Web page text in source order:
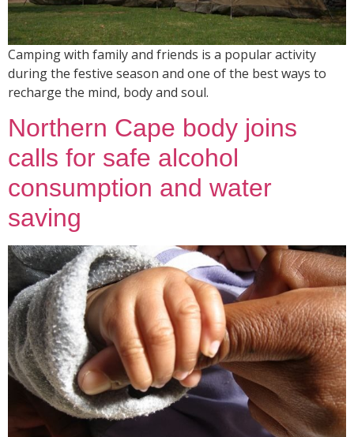
Camping with family and friends is a popular activity
during the festive season and one of the best ways to
recharge the mind, body and soul.
Northern Cape body joins
calls for safe alcohol
consumption and water
saving